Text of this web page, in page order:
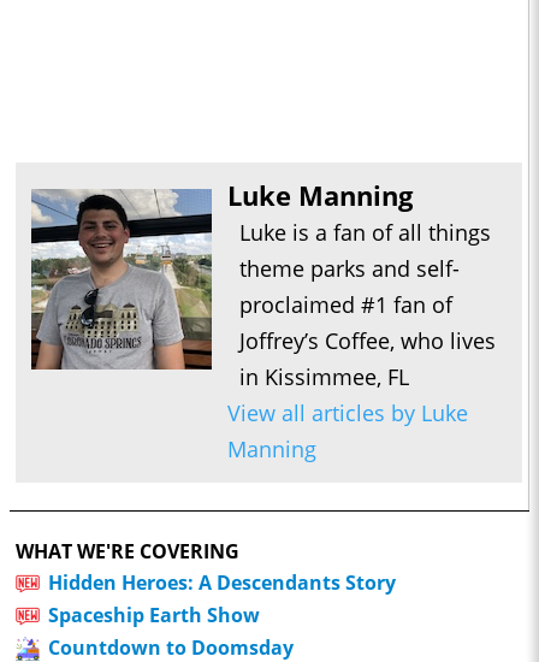
Luke Manning
Luke is a fan of all things
theme parks and self-
proclaimed #1 fan of
Joffrey’s Coffee, who lives
in Kissimmee, FL
View all articles by Luke
Manning
WHAT WE'RE COVERING
Hidden Heroes: A Descendants Story
Spaceship Earth Show
Countdown to Doomsday